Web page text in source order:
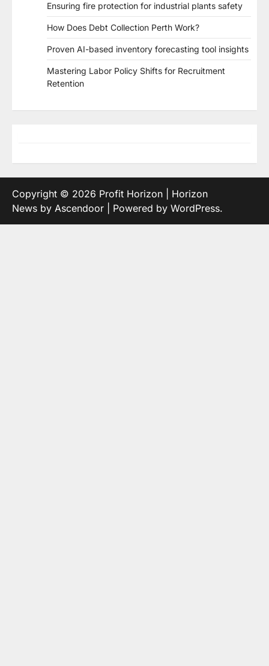
Ensuring fire protection for industrial plants safety
How Does Debt Collection Perth Work?
Proven AI-based inventory forecasting tool insights
Mastering Labor Policy Shifts for Recruitment
Retention
Copyright © 2026 Profit Horizon | Horizon
News by Ascendoor | Powered by WordPress.